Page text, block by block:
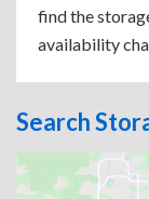
find the
availability
Search